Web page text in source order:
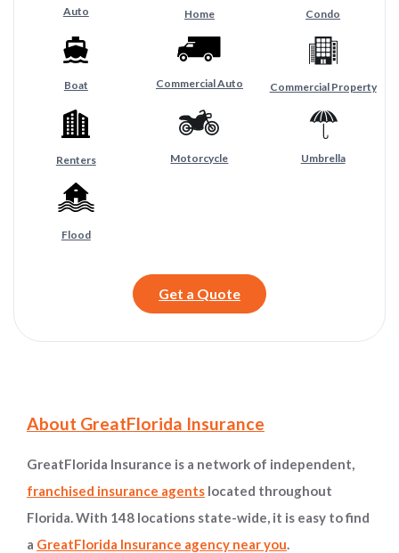
Auto Home Condo
Boat Commercial Auto Commercial Property
Renters Motorcycle Umbrella
Flood
Get a Quote
Site Information and Navigation
About GreatFlorida Insurance
GreatFlorida Insurance is a network of independent,
franchised insurance agents located throughout
Florida. With 148 locations state-wide, it is easy to find
a GreatFlorida Insurance agency near you.